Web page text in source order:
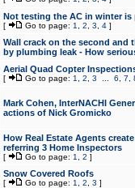
Not testing the AC in winter
[ Go to page: 1 2 3 4]
Wall crack on the second and
by plumbing leak - How
Aerial Quad Copter
[ Go to page: 1 2 3 6 7
Mark Cohen, InterNACHI
actions of Nick Gromicko
How Real Estate Agents
referring 3 Home Inspectors
[ Go to page: 1 2 ]
Snow Covered Roofs
[ Go to page: 1 2 3 ]